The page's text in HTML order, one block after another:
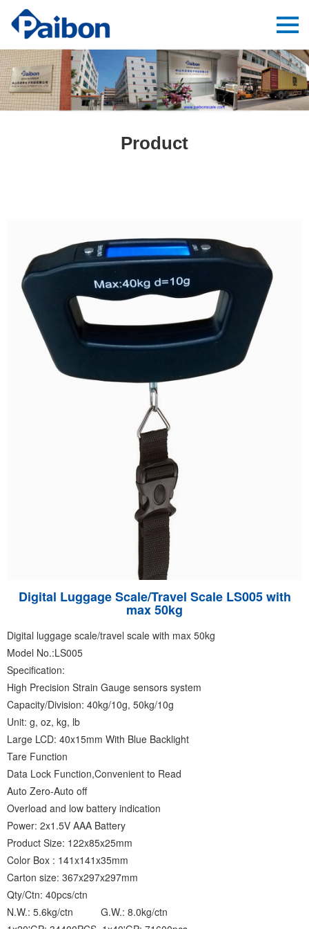
Product
Digital Luggage Scale/Travel Scale LS005 with
max 50kg
Digital luggage scale/travel scale with max 50kg
Model No.:LS005
Specification:
High Precision Strain Gauge sensors system
Capacity/Division: 40kg/10g, 50kg/10g
Unit: g, oz, kg, lb
Large LCD: 40x15mm With Blue Backlight
Tare Function
Data Lock Function,Convenient to Read
Auto Zero-Auto off
Overload and low battery indication
Power: 2x1.5V AAA Battery
Product Size: 122x85x25mm
Color Box : 141x141x35mm
Carton size: 367x297x297mm
Qty/Ctn: 40pcs/ctn
N.W.: 5.6kg/ctn G.W.: 8.0kg/ctn